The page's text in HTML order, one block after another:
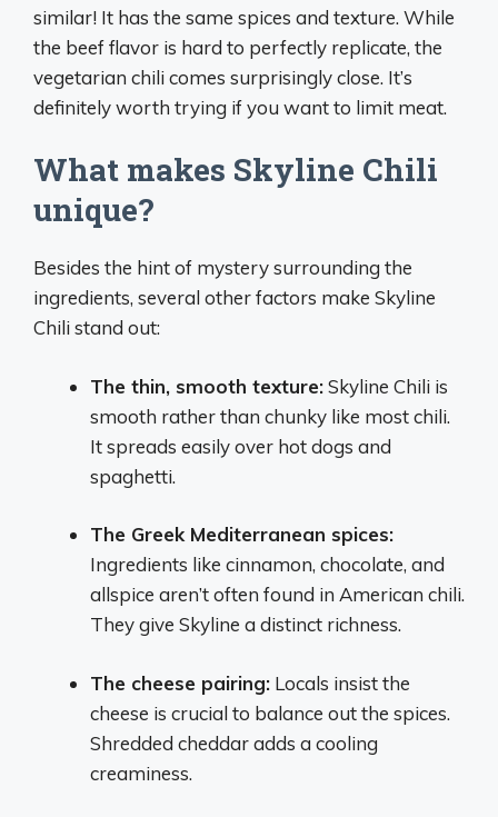
similar! It has the same spices and texture. While
the beef flavor is hard to perfectly replicate, the
vegetarian chili comes surprisingly close. It’s
definitely worth trying if you want to limit meat.
What makes Skyline Chili
unique?
Besides the hint of mystery surrounding the
ingredients, several other factors make Skyline
Chili stand out:
The thin, smooth texture:Skyline Chili is
smooth rather than chunky like most chili.
It spreads easily over hot dogs and
spaghetti.
The Greek Mediterranean spices:
Ingredients like cinnamon, chocolate, and
allspice aren’t often found in American chili.
They give Skyline a distinct richness.
The cheese pairing: Locals insist the
cheese is crucial to balance out the spices.
Shredded cheddar adds a cooling
creaminess.